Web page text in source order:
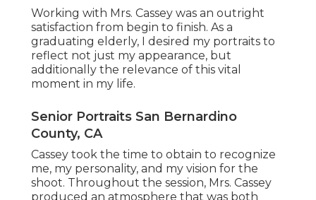
Working with Mrs. Cassey was an outright
satisfaction from begin to finish. As a
graduating elderly, I desired my portraits to
reflect not just my appearance, but
additionally the relevance of this vital
moment in my life.
Senior Portraits San Bernardino
County, CA
Cassey took the time to obtain to recognize
me, my personality, and my vision for the
shoot. Throughout the session, Mrs. Cassey
produced an atmosphere that was both